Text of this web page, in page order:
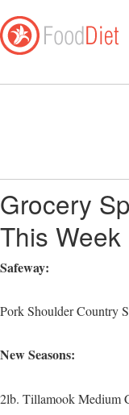
Grocery
This Week
Safeway:
Pork Shoulder Country
New Seasons:
2lb. Tillamook Medium